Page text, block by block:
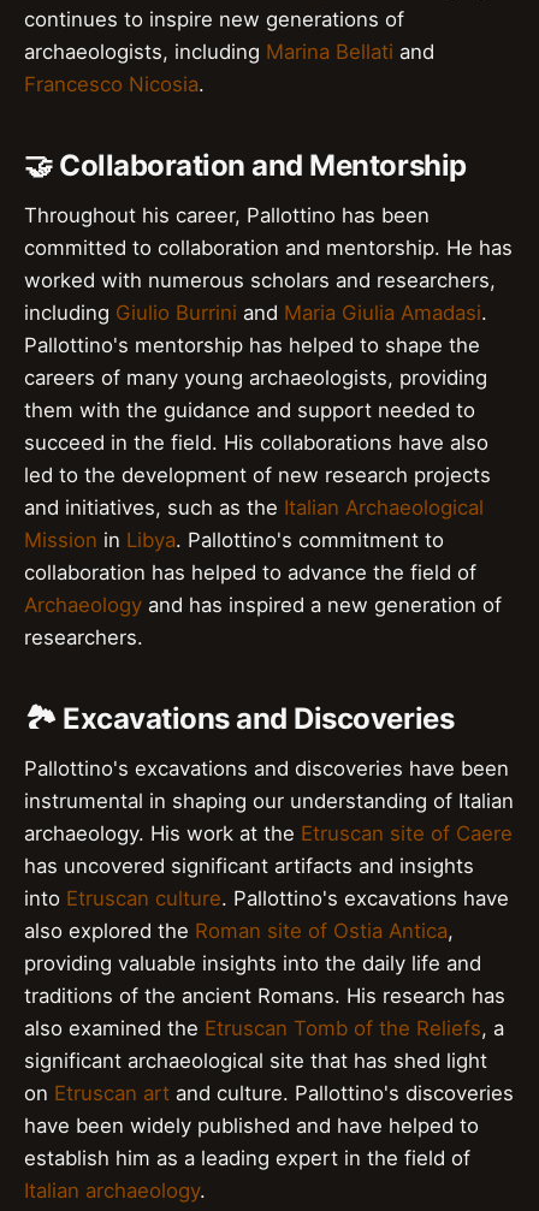
continues to inspire new generations of
archaeologists, including Marina Bellati and
Francesco Nicosia.
🤝 Collaboration and Mentorship
Throughout his career, Pallottino has been
committed to collaboration and mentorship. He has
worked with numerous scholars and researchers,
including Giulio Burrini and Maria Giulia Amadasi.
Pallottino's mentorship has helped to shape the
careers of many young archaeologists, providing
them with the guidance and support needed to
succeed in the field. His collaborations have also
led to the development of new research projects
and initiatives, such as the Italian Archaeological
Mission in Libya. Pallottino's commitment to
collaboration has helped to advance the field of
Archaeology and has inspired a new generation of
researchers.
🏞️ Excavations and Discoveries
Pallottino's excavations and discoveries have been
instrumental in shaping our understanding of Italian
archaeology. His work at the Etruscan site of Caere
has uncovered significant artifacts and insights
into Etruscan culture. Pallottino's excavations have
also explored the Roman site of Ostia Antica,
providing valuable insights into the daily life and
traditions of the ancient Romans. His research has
also examined the Etruscan Tomb of the Reliefs, a
significant archaeological site that has shed light
on Etruscan art and culture. Pallottino's discoveries
have been widely published and have helped to
establish him as a leading expert in the field of
Italian archaeology.